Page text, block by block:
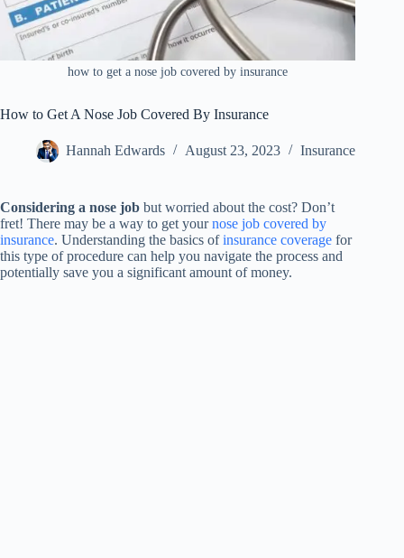
how to get a nose job covered by insurance
How to Get A Nose Job Covered By Insurance
Hannah Edwards August 23, 2023 Insurance
Considering a nose job but worried about the cost? Don’t
fret! There may be a way to get yournose job covered by
insurance. Understanding the basics ofinsurance coverage for
this type of procedure can help you navigate the process and
potentially save you a significant amount of money.